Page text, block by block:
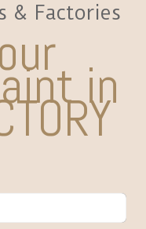
& Factories
in